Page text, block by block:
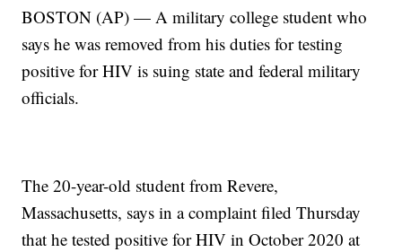
BOSTON (AP) — A military college student who
says he was removed from his duties for testing
positive for HIV is suing state and federal military
officials.
The 20-year-old student from Revere,
Massachusetts, says in a complaint filed Thursday
that he tested positive for HIV in October 2020 at